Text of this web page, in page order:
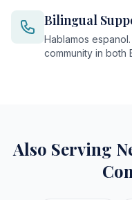
Bilingual
Hablamos
community in both
Also Serving